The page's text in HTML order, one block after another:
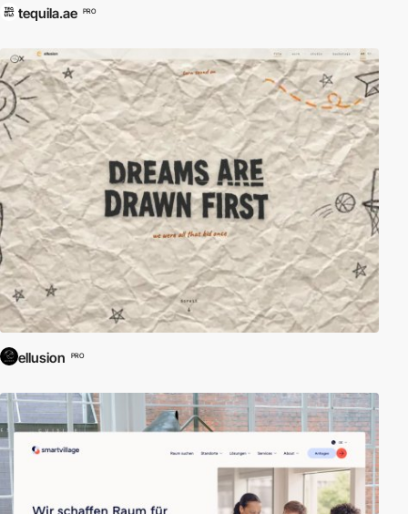
tequila.ae PRO
ellusion PRO